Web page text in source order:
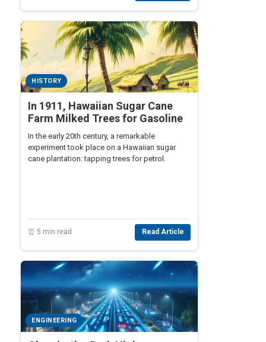
HISTORY
In 1911, Hawaiian Sugar Cane
Farm Milked Trees for Gasoline
In the early 20th century, a remarkable
experiment took place on a Hawaiian sugar
cane plantation: tapping trees for petrol.
⏰ 5 min read Read Article
ENGINEERING